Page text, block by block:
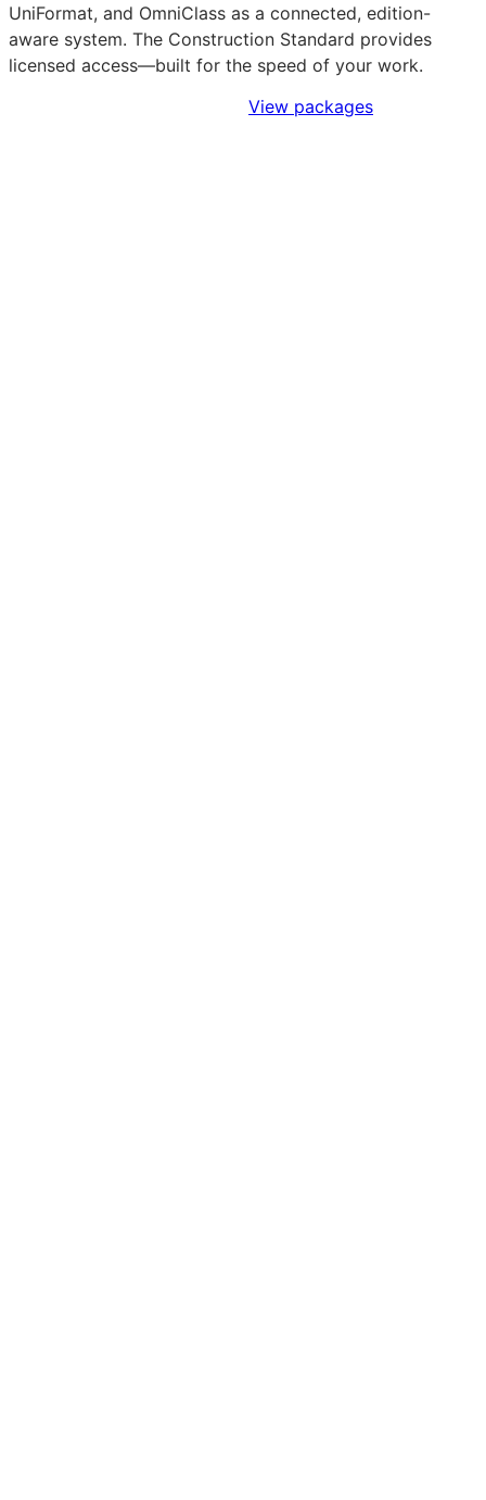
UniFormat, and OmniClass as a connected, edition-
aware system. The Construction Standard provides
licensed access—built for the speed of your work.
View packages